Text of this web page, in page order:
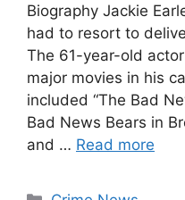
Biography Jackie
had to resort to
The 61-year-old
major movies in his
included “The Bad
Bad News Bears in
and … Read more
Categories